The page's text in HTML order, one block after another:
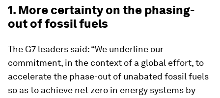
1. More certainty on the phasing-
out of fossil fuels
The G7 leaders said: “We underline our
commitment, in the context of a global effort, to
accelerate the phase-out of unabated fossil fuels
so as to achieve net zero in energy systems by